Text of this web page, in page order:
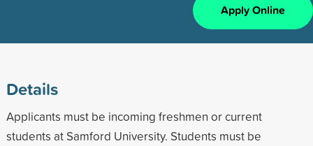
Apply Online
Details
Applicants must be incoming freshmen or current
students at Samford University. Students must be